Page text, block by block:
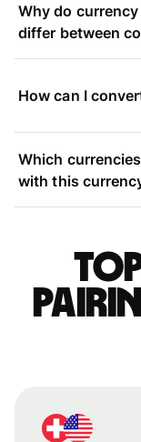
Why do
differ between
How can I
Which
with this